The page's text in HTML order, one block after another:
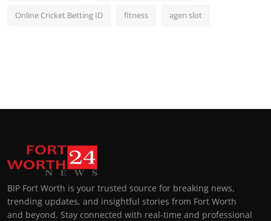
Online Cricket Betting ID fitness agen slot
BIP Fort Worth is your trusted source for breaking news,
trending updates, and insightful stories from Fort Worth
and beyond. Stay connected with real-time and professional